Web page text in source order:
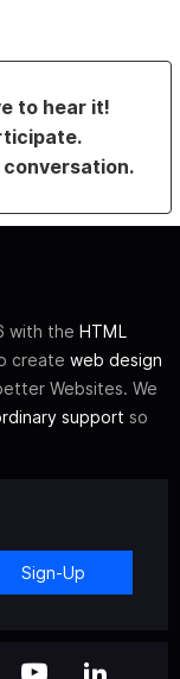
to hear it!
conversation.
with the HTML
create web design
Websites. We
support so
Sign-Up